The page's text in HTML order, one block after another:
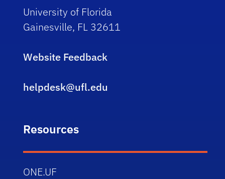
University of Florida
Gainesville, FL 32611
Website Feedback
helpdesk@ufl.edu
Resources
ONE.UF